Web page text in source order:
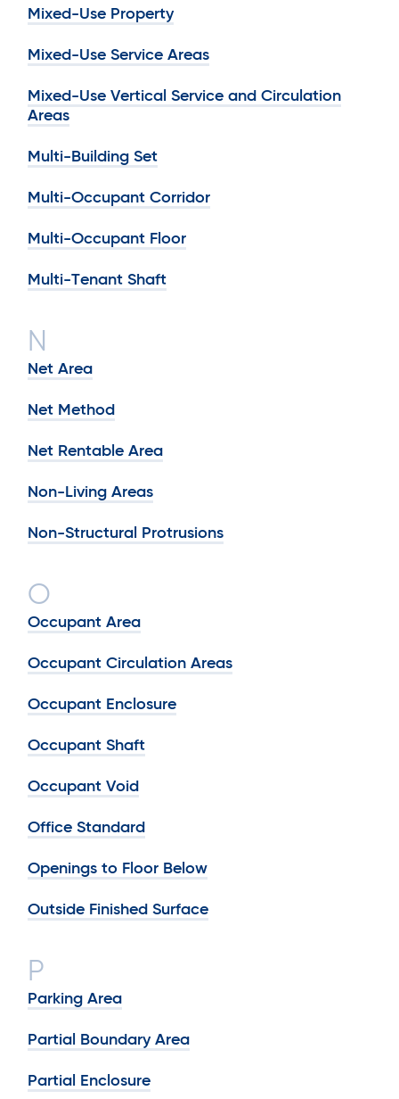
Mixed-Use Property
Mixed-Use Service Areas
Mixed-Use Vertical Service and Circulation
Areas
Multi-Building Set
Multi-Occupant Corridor
Multi-Occupant Floor
Multi-Tenant Shaft
N
Net Area
Net Method
Net Rentable Area
Non-Living Areas
Non-Structural Protrusions
O
Occupant Area
Occupant Circulation Areas
Occupant Enclosure
Occupant Shaft
Occupant Void
Office Standard
Openings to Floor Below
Outside Finished Surface
P
Parking Area
Partial Boundary Area
Partial Enclosure